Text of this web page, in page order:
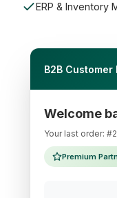
ERP & Inventory
B2B Customer
Welcome
Your last order:
Premium